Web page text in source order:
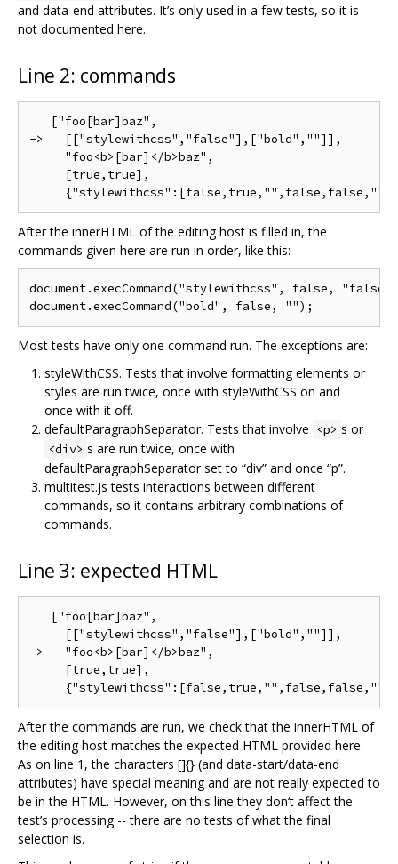
and data-end attributes. It’s only used in a few tests, so it is
not documented here.
Line 2: commands
   ["foo[bar]baz",
->   [["stylewithcss","false"],["bold",""]],
     "foo<b>[bar]</b>baz",
     [true,true],
After the innerHTML of the editing host is filled in, the
commands given here are run in order, like this:
document.execCommand("stylewithcss", false,
Most tests have only one command run. The exceptions are:
styleWithCSS. Tests that involve formatting elements or
styles are run twice, once with styleWithCSS on and
once with it off.
defaultParagraphSeparator. Tests that involve
<p> s or
<div> s are run twice, once with
defaultParagraphSeparator set to “div” and once “p”.
multitest.js tests interactions between different
commands, so it contains arbitrary combinations of
commands.
Line 3: expected HTML
   ["foo[bar]baz",
     [["stylewithcss","false"],["bold",""]],
->   "foo<b>[bar]</b>baz",
     [true,true],
After the commands are run, we check that the innerHTML of
the editing host matches the expected HTML provided here.
As on line 1, the characters []{} (and data-start/data-end
attributes) have special meaning and are not really expected to
be in the HTML. However, on this line they don‘t affect the
test’s processing -- there are no tests of what the final
selection is.